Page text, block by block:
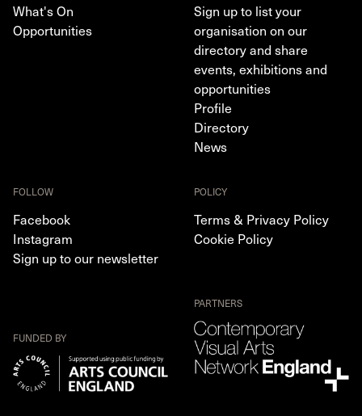
What's On
Opportunities
Sign up to list your
organisation on our
directory and share
events, exhibitions and
opportunities
Profile
Directory
News
FOLLOW
Facebook
Instagram
Sign up to our newsletter
POLICY
Terms & Privacy Policy
Cookie Policy
FUNDED BY
PARTNERS